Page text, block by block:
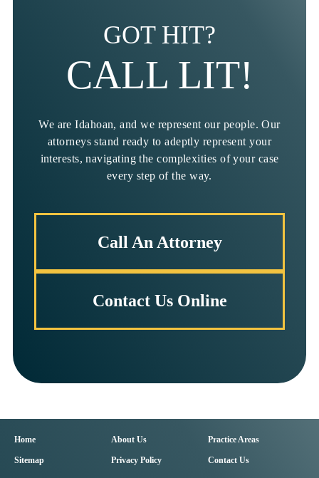
GOT HIT?
CALL LIT!
We are Idahoan, and we represent our people. Our
attorneys stand ready to adeptly represent your
interests, navigating the complexities of your case
every step of the way.
Call An Attorney
Contact Us Online
Home About Us Practice Areas
Sitemap Privacy Policy Contact Us